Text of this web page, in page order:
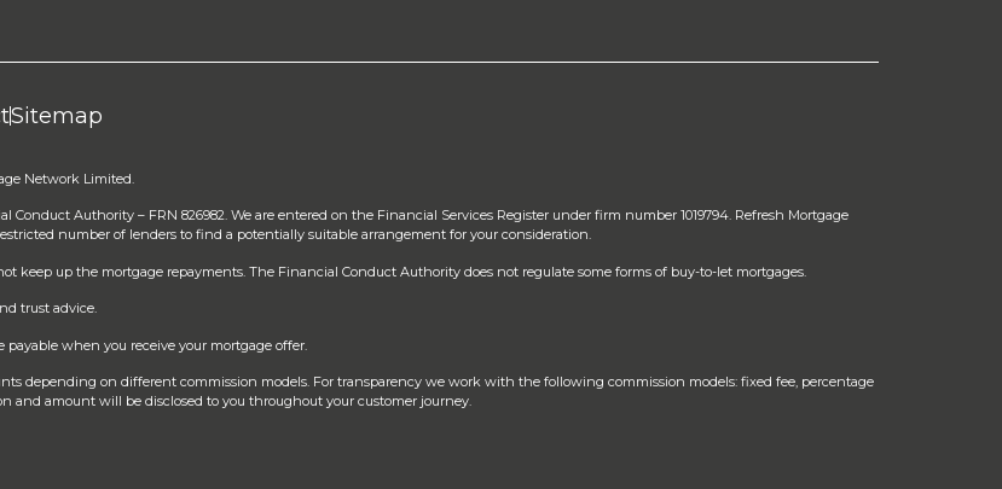
Sitemap
Network Limited.
Authority – FRN 826982. We are entered on the Financial Services Register under firm number 1019794. Refresh Mortgage
number of lenders to find a potentially suitable arrangement for your consideration.
keep up the mortgage repayments. The Financial Conduct Authority does not regulate some forms of buy-to-let mortgages.
trust advice.
when you receive your mortgage offer.
depending on different commission models. For transparency we work with the following commission models: fixed fee, percentage
and amount will be disclosed to you throughout your customer journey.